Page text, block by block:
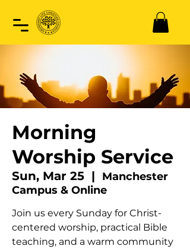
Morning
Worship Service
Sun, Mar 25
  |
Manchester
Campus & Online
Join us every Sunday for Christ-
centered worship, practical Bible
teaching, and a warm community